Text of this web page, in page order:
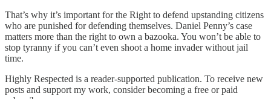
That’s why it’s important for the Right to defend upstanding citizens
who are punished for defending themselves. Daniel Penny’s case
matters more than the right to own a bazooka. You won’t be able to
stop tyranny if you can’t even shoot a home invader without jail
time.
Highly Respected is a reader-supported publication. To receive new
posts and support my work, consider becoming a free or paid